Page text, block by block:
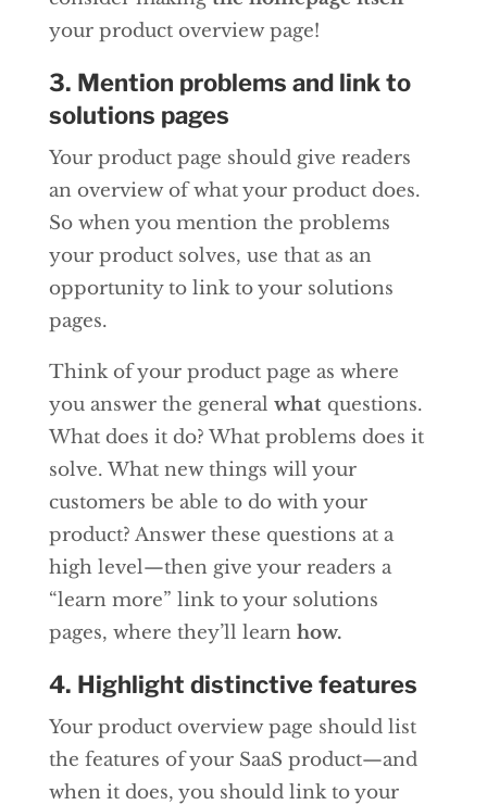
your product overview page!
3. Mention problems and link to
solutions pages
Your product page should give readers
an overview of what your product does.
So when you mention the problems
your product solves, use that as an
opportunity to link to your solutions
pages.
Think of your product page as where
you answer the general what questions.
What does it do? What problems does it
solve. What new things will your
customers be able to do with your
product? Answer these questions at a
high level—then give your readers a
“learn more” link to your solutions
pages, where they’ll learn how.
4. Highlight distinctive features
Your product overview page should list
the features of your SaaS product—and
when it does, you should link to your